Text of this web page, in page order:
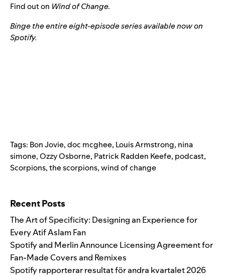
Find out on Wind of Change.
Binge the entire eight-episode series available now on
Spotify.
Tags: Bon Jovie,doc mcghee, Louis Armstrong, nina
simone,Ozzy Osborne, Patrick Radden Keefe, podcast,
Scorpions,the scorpions,wind of change
Recent Posts
The Art of Specificity: Designing an Experience for
Every Atif Aslam Fan
Spotify and Merlin Announce Licensing Agreement for
Fan-Made Covers and Remixes
Spotify rapporterar resultat för andra kvartalet 2026